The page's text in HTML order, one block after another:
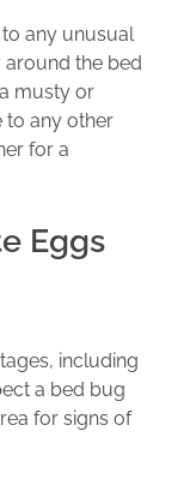
any unusual
the bed
musty or
to any other
for a
Eggs
including
a bed bug
for signs of